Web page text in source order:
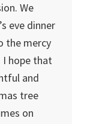
We
eve dinner
the mercy
I hope that
and
tree
on